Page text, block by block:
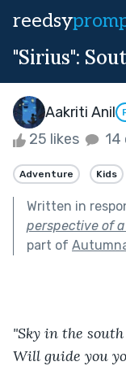
reedsy
"Sirius":
Aakriti Anil
25 likes 14
Adventure Kids
Written in
perspective of
part of
"Sky in the
Will guide you